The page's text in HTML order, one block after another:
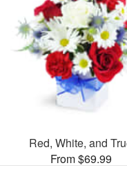
Red, White, and
From $69.99